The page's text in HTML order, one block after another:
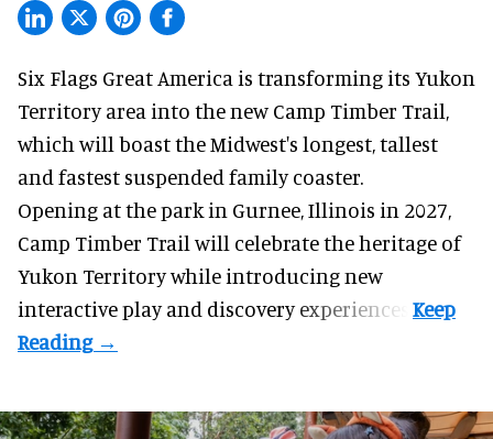
Six Flags Great America is transforming its Yukon
Territory area into the new Camp Timber Trail,
which will boast the Midwest's longest, tallest
and fastest suspended family coaster.
Opening at thepark in Gurnee, Illinois in 2027,
Camp Timber Trail will celebrate the heritage of
Yukon Territory while introducing new
interactive play and discovery experiences.